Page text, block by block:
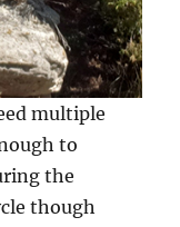
multiple
to
the
though